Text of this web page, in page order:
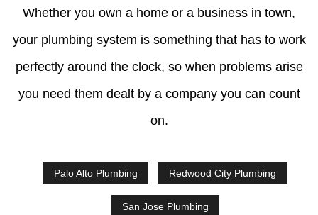
Whether you own a home or a business in town,
your plumbing system is something that has to work
perfectly around the clock, so when problems arise
you need them dealt by a company you can count
on.
Palo Alto Plumbing Redwood City Plumbing
San Jose Plumbing